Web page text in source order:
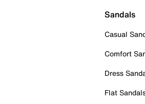
Sandals
Casual
Comfort
Dress
Flat